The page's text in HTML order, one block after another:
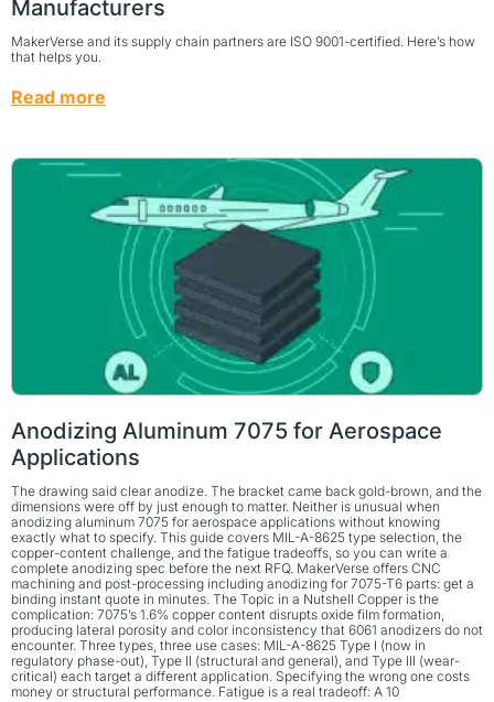
Manufacturers
MakerVerse and its supply chain partners are ISO 9001-certified. Here’s how
that helps you.
Read more
Anodizing Aluminum 7075 for Aerospace
Applications
The drawing said clear anodize. The bracket came back gold-brown, and the
dimensions were off by just enough to matter. Neither is unusual when
anodizing aluminum 7075 for aerospace applications without knowing
exactly what to specify. This guide covers MIL-A-8625 type selection, the
copper-content challenge, and the fatigue tradeoffs, so you can write a
complete anodizing spec before the next RFQ. MakerVerse offers CNC
machining and post-processing including anodizing for 7075-T6 parts: get a
binding instant quote in minutes. The Topic in a Nutshell Copper is the
complication: 7075’s 1.6% copper content disrupts oxide film formation,
producing lateral porosity and color inconsistency that 6061 anodizers do not
encounter. Three types, three use cases: MIL-A-8625 Type I (now in
regulatory phase-out), Type II (structural and general), and Type III (wear-
critical) each target a different application. Specifying the wrong one costs
money or structural performance. Fatigue is a real tradeoff: A 10